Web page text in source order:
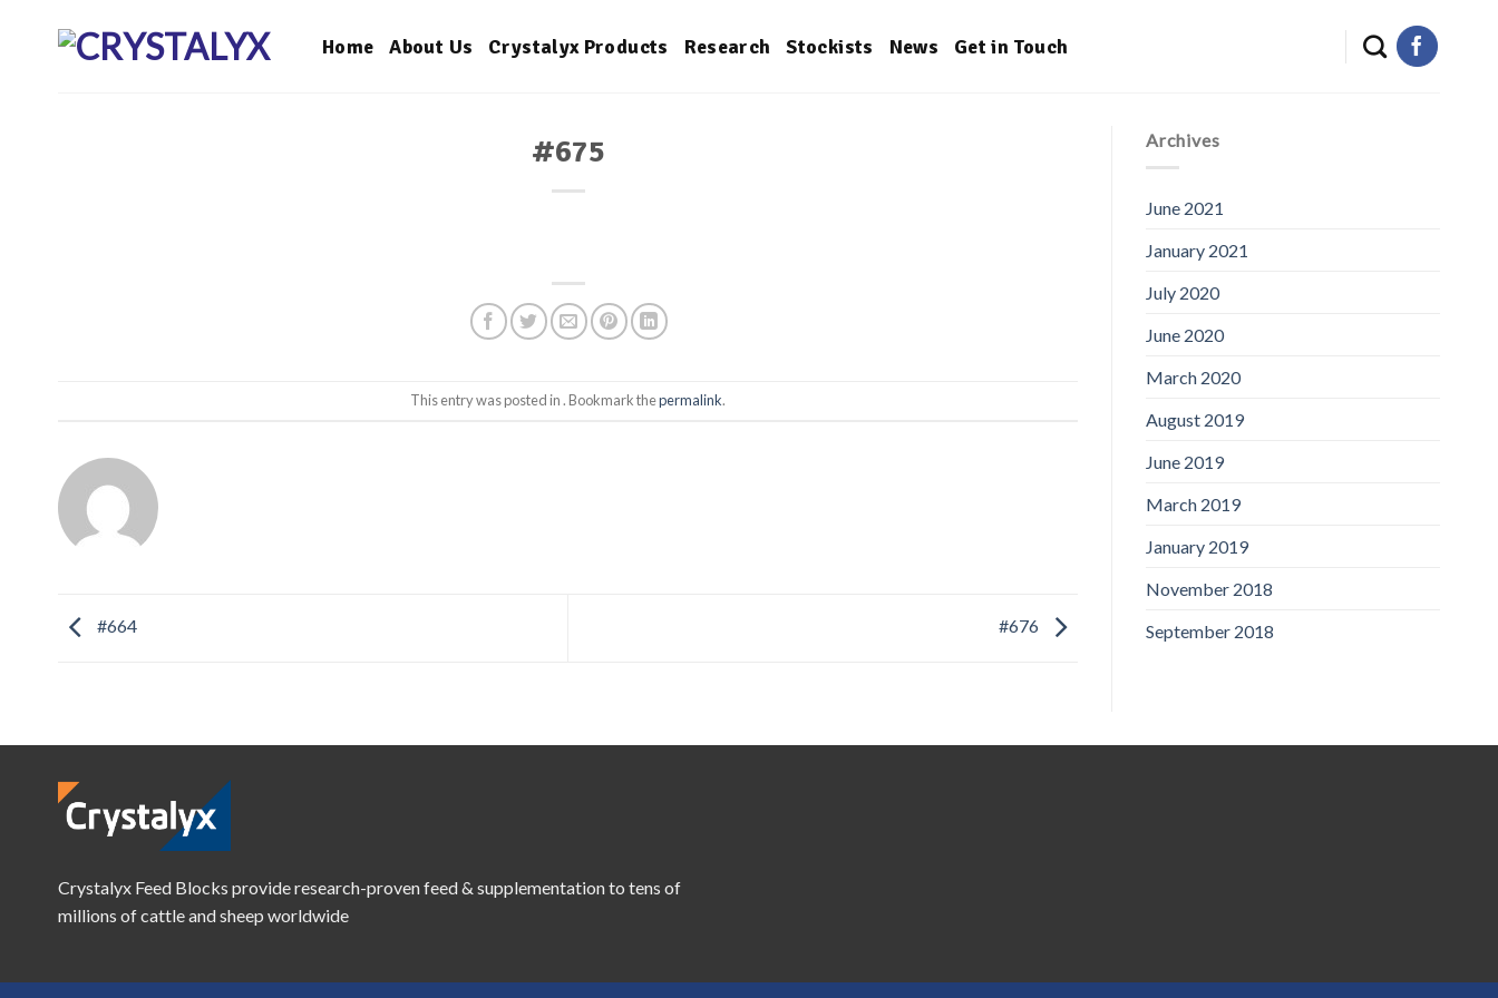
Home About Us Crystalyx Products Research Stockists News Get in Touch
#675
This entry was posted in . Bookmark thepermalink.
#664 #676
Archives
June 2021
January 2021
July 2020
June 2020
March 2020
August 2019
June 2019
March 2019
January 2019
November 2018
September 2018
Crystalyx Feed Blocks provide research-proven feed & supplementation to tens of
millions of cattle and sheep worldwide